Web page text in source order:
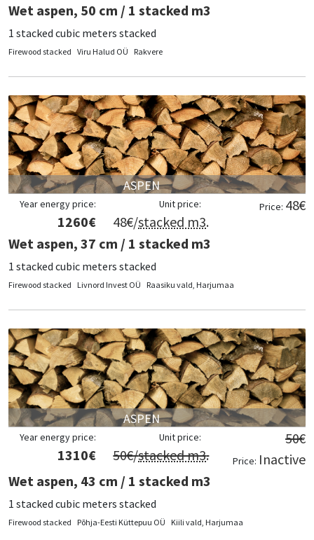
Wet aspen, 50 cm / 1 stacked m3
1 stacked cubic meters stacked
Firewood stacked Viru Halud OÜ Rakvere
ASPEN
Price: 48€
Unit price:
48€/stacked m3.
Year energy price:
1260€
Wet aspen, 37 cm / 1 stacked m3
1 stacked cubic meters stacked
Firewood stacked Livnord Invest OÜ Raasiku vald, Harjumaa
ASPEN
Price:
50€
Inactive
Unit price:
50€/stacked m3.
Year energy price:
1310€
Wet aspen, 43 cm / 1 stacked m3
1 stacked cubic meters stacked
Firewood stacked Põhja-Eesti Küttepuu OÜ Kiili vald, Harjumaa